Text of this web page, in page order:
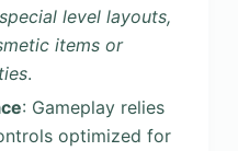
level layouts,
items or
.
: Gameplay relies
optimized for